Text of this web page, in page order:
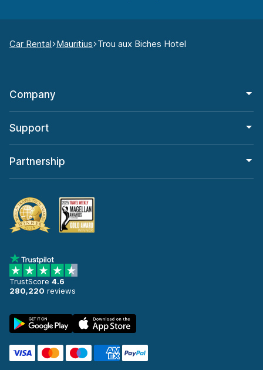
Car Rental Mauritius Trou aux Biches Hotel
Company
Support
Partnership
TrustScore 4.6
280,220 reviews